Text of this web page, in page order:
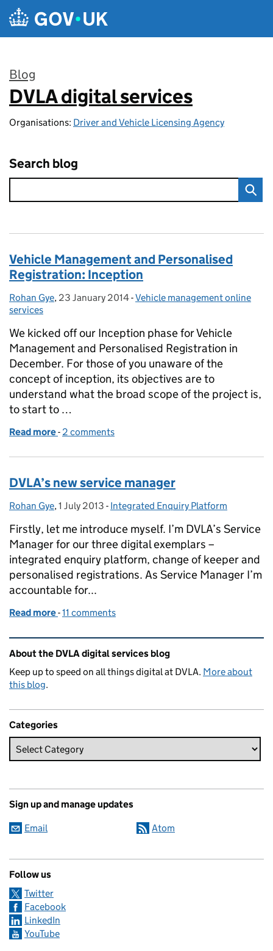
Skip to main content
Blog
:
DVLA digital services
Organisations: Driver and Vehicle Licensing Agency
Search blog
Vehicle Management and Personalised
Registration: Inception
Posted by:
Rohan Gye, Posted on:
23 January 2014- Categories:
Vehicle management online
services
We kicked off our Inception phase for Vehicle
Management and Personalised Registration in
December. For those of you unaware of the
concept of inception, its objectives are to
understand what the broad scope of the project is,
to start to …
Read more of Vehicle Management and Personalised
- 2 comments
DVLA’s new service manager
Posted by:
Rohan Gye, Posted on:
1 July 2013 - Categories:
Integrated Enquiry Platform
Firstly, let me introduce myself. I’m DVLA’s Service
Manager for our three digital exemplars –
integrated enquiry platform, change of keeper and
personalised registrations. As Service Manager I’m
accountable for...
Read more of DVLA’s new service manager
-11 comments
Related content and links
About the DVLA digital services blog
Keep up to speed on all things digital at DVLA. More about
this blog.
Categories
Sign up and manage updates
Email Atom
Follow us
Twitter
Facebook
LinkedIn
YouTube